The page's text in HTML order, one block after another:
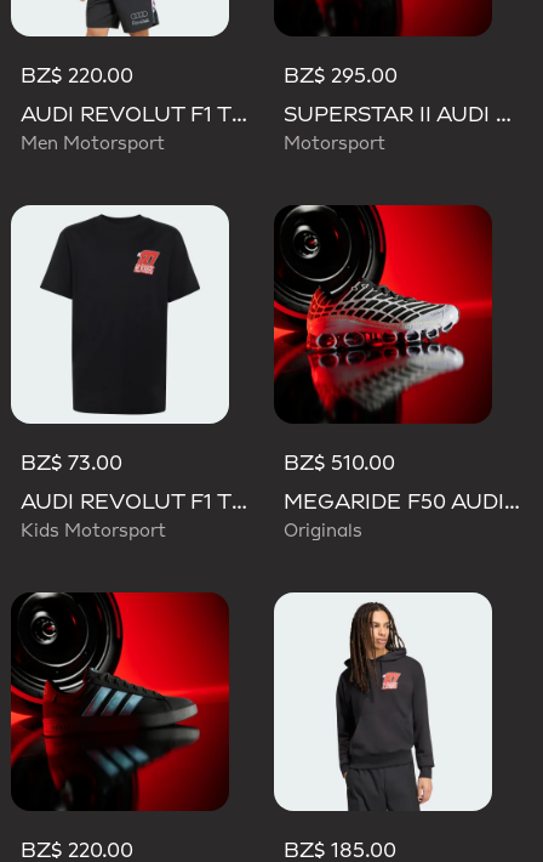
BZ$ 220.00
AUDI REVOLUT F1 TEAM TEAMGEIST TRACK TOP
Men Motorsport
BZ$ 295.00
SUPERSTAR II AUDI REVOLUT F1 TEAM SHOES
Motorsport
BZ$ 73.00
AUDI REVOLUT F1 TEAM NICO HULKENBERG GRAPHIC II TEE
Kids Motorsport
BZ$ 510.00
MEGARIDE F50 AUDI REVOLUT F1 TEAM SHOES
Originals
BZ$ 220.00
BZ$ 185.00